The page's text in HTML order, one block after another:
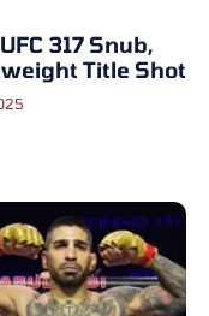
317 Snub,
Title Shot